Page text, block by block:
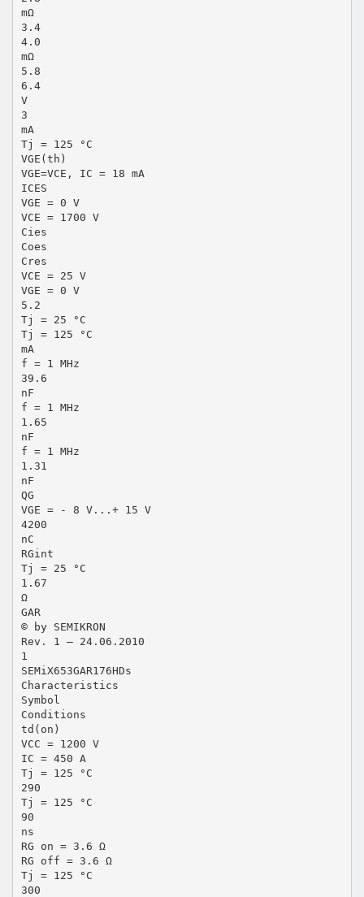
mΩ
3.4
4.0
mΩ
5.8
6.4
V
3
mA
Tj = 125 °C
VGE(th)
VGE=VCE, IC = 18 mA
ICES
VGE = 0 V
VCE = 1700 V
Cies
Coes
Cres
VCE = 25 V
VGE = 0 V
5.2
Tj = 25 °C
Tj = 125 °C
mA
f = 1 MHz
39.6
nF
f = 1 MHz
1.65
nF
f = 1 MHz
1.31
nF
QG
VGE = - 8 V...+ 15 V
4200
nC
RGint
Tj = 25 °C
1.67
Ω
GAR
© by SEMIKRON
Rev. 1 – 24.06.2010
1
SEMiX653GAR176HDs
Characteristics
Symbol
Conditions
td(on)
VCC = 1200 V
IC = 450 A
Tj = 125 °C
290
Tj = 125 °C
90
ns
RG on = 3.6 Ω
RG off = 3.6 Ω
Tj = 125 °C
300